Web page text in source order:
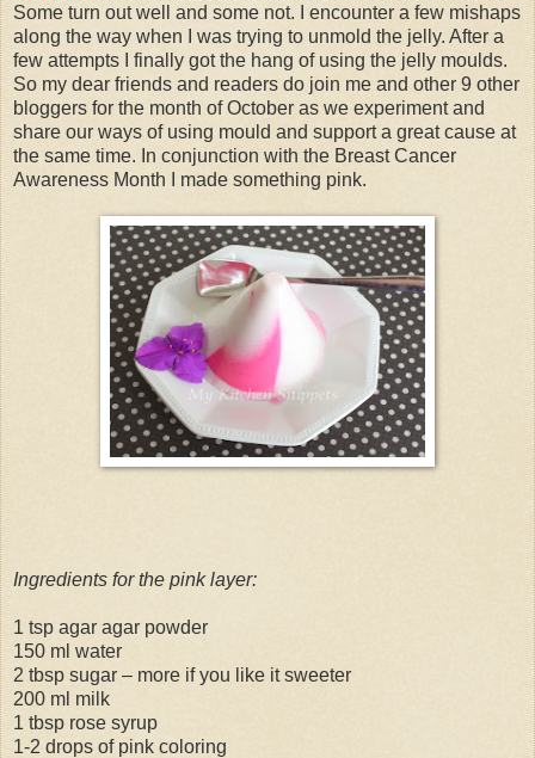
Some turn out well and some not. I encounter a few mishaps
along the way when I was trying to unmold the jelly. After a
few attempts I finally got the hang of using the jelly moulds.
So my dear friends and readers do join me and other 9 other
bloggers for the month of October as we experiment and
share our ways of using mould and support a great cause at
the same time. In conjunction with the Breast Cancer
Awareness Month I made something pink.
Ingredients for the pink layer:
1 tsp agar agar powder
150 ml water
2 tbsp sugar – more if you like it sweeter
200 ml milk
1 tbsp rose syrup
1-2 drops of pink coloring